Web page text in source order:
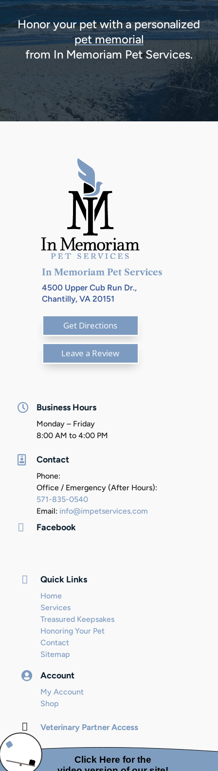
Honor your pet with a personalized
pet memorial
from In Memoriam Pet Services.
In Memoriam Pet Services
4500 Upper Cub Run Dr.,
Chantilly, VA 20151
Get Directions
Leave a Review
 Business Hours
Monday – Friday
8:00 AM to 4:00 PM
 Contact
Phone:
Office / Emergency (After Hours):
571-835-0540
Email: info@impetservices.com
 Facebook
 Quick Links
Home
Services
Treasured Keepsakes
Honoring Your Pet
Contact
Sitemap
 Account
My Account
Shop
 Veterinary Partner Access
© 2024 Internet Marketing and SEO by Next! Ad